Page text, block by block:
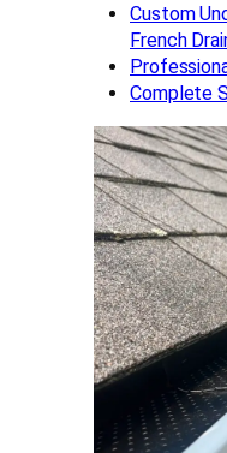
Custom
French
Complete